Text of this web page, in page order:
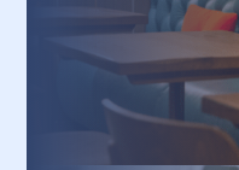
and design.